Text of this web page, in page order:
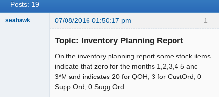
Posts: 19
1
seahawk 07/08/2016 01:50:17 pm
Topic: Inventory Planning Report
On the inventory planning report some stock items
indicate that zero for the months 1,2,3,4 5 and
3*M and indicates 20 for QOH; 3 for CustOrd; 0
Supp Ord, 0 Sugg Ord.